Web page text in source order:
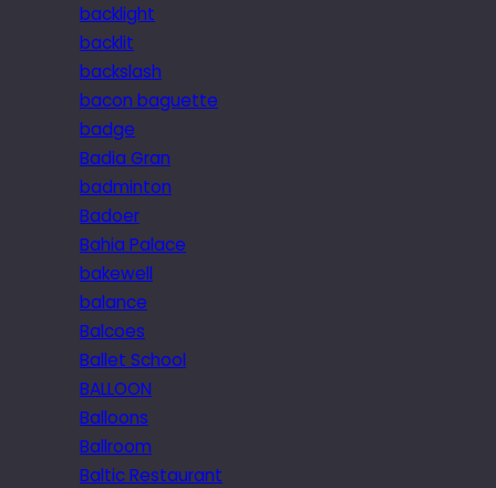
backlight
backlit
backslash
bacon baguette
badge
Badia Gran
badminton
Badoer
Bahia Palace
bakewell
balance
Balcoes
Ballet School
BALLOON
Balloons
Ballroom
Baltic Restaurant